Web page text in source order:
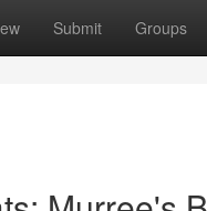
Submit Groups